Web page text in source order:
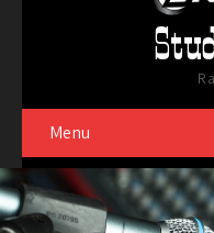
Menu